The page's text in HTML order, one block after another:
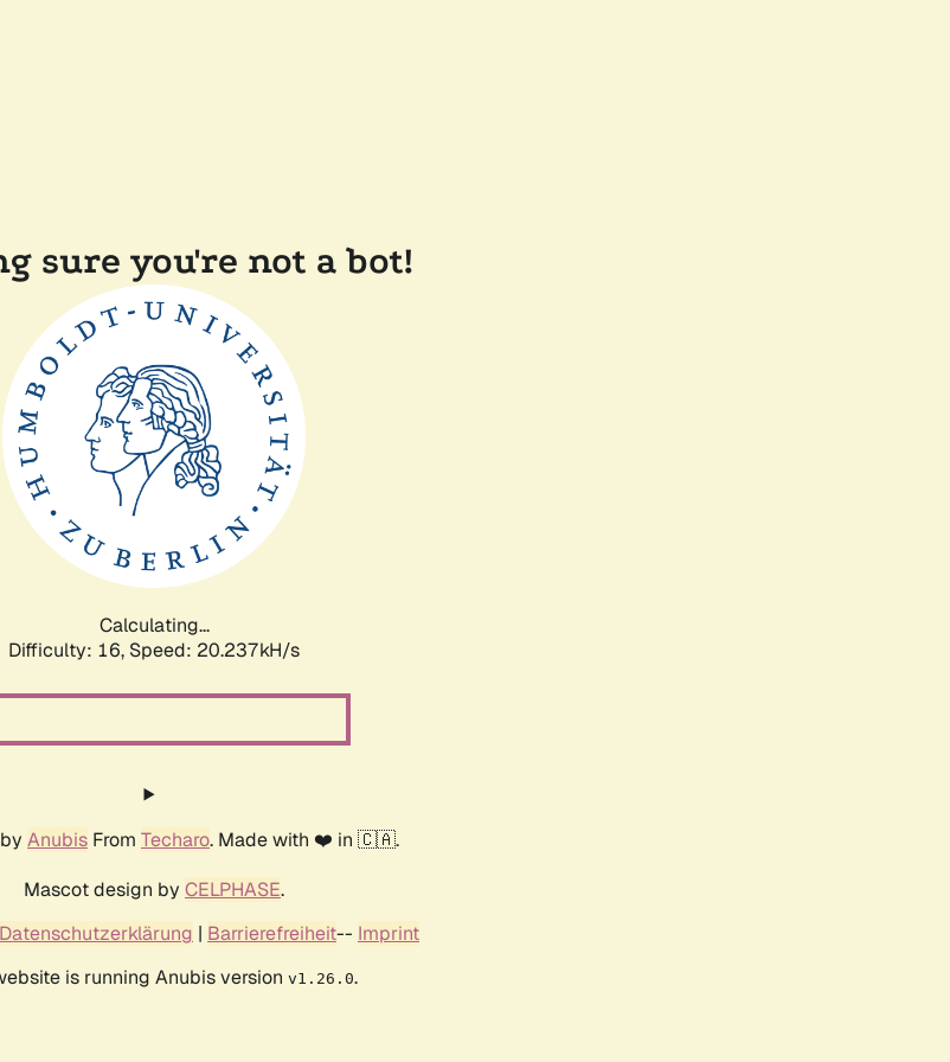
sure you're not a bot!
Calculating...
Difficulty: 16, Speed: 20.237kH/s
Anubis From Techaro. Made with ❤️ in 🇨🇦.
Mascot design by CELPHASE.
Datenschutzerklärung | Barrierefreiheit-- Imprint
is running Anubis version v1.26.0.